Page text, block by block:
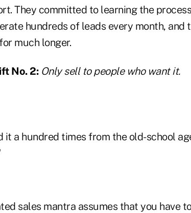
They committed to learning the
hundreds of leads every month,
much longer.
No. 2: Only sell to people who want it.
it a hundred times from the old-school
sales mantra assumes that you have